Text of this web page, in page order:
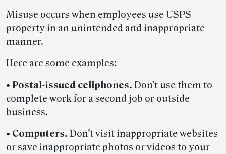
Misuse occurs when employees use USPS
property in an unintended and inappropriate
manner.
Here are some examples:
• Postal-issued cellphones. Don’t use them to
complete work for a second job or outside
business.
• Computers. Don’t visit inappropriate websites
or save inappropriate photos or videos to your